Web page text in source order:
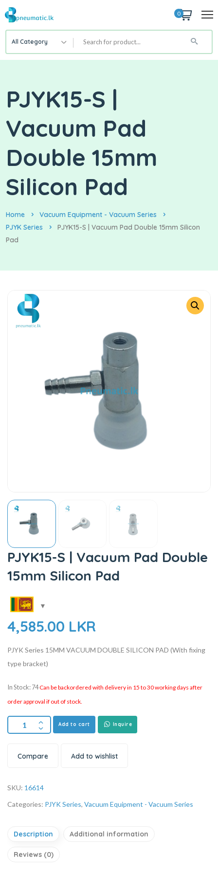
0
All Category
PJYK15-S |
Vacuum Pad
Double 15mm
Silicon Pad
Home
Vacuum Equipment - Vacuum Series
PJYK Series
PJYK15-S | Vacuum Pad Double 15mm Silicon
Pad
PJYK15-S | Vacuum Pad Double
15mm Silicon Pad
4,585.00 LKR
PJYK Series 15MM VACUUM DOUBLE SILICON PAD (With fixing
type bracket)
In Stock: 74Can be backordered with delivery in 15 to 30 working days after
order approval if out of stock.
Add to cart Inquire
Compare Add to wishlist
SKU: 16614
Categories: PJYK Series, Vacuum Equipment - Vacuum Series
Description Additional information
Reviews (0)